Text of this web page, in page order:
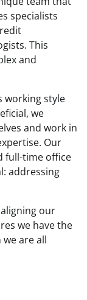
specialists
This
and
working style
we
and work in
Our
full-time office
addressing
our
we have the
are all